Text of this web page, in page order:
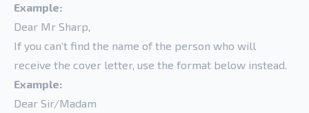
Example:
Dear Mr Sharp,
If you can’t find the name of the person who will
receive the cover letter, use the format below instead.
Example:
Dear Sir/Madam